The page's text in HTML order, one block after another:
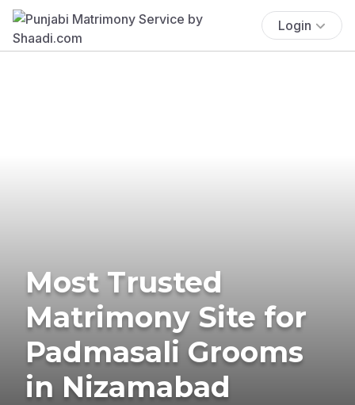
Login
Most Trusted
Matrimony Site for
Padmasali Grooms
in Nizamabad